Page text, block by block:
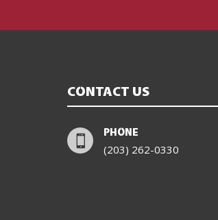
CONTACT US

PHONE
(203) 262-0330